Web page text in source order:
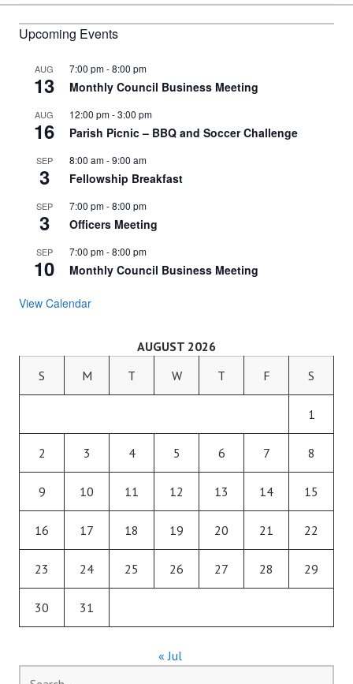
Upcoming Events
AUG
13
7:00 pm-8:00 pm
Monthly Council Business Meeting
AUG
16
12:00 pm-3:00 pm
Parish Picnic – BBQ and Soccer Challenge
SEP
3
8:00 am-9:00 am
Fellowship Breakfast
SEP
3
7:00 pm-8:00 pm
Officers Meeting
SEP
10
7:00 pm-8:00 pm
Monthly Council Business Meeting
View Calendar
AUGUST 2026
S
M T W T F S
1
2 3 4 5 6 7 8
9 10 11 12 13 14 15
16 17 18 19 20 21 22
23 24 25 26 27 28 29
30 31
« Jul